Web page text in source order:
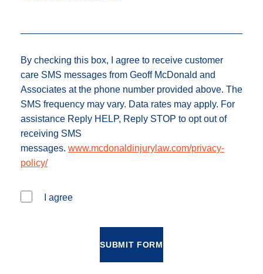
By checking this box, I agree to receive customer
care SMS messages from Geoff McDonald and
Associates at the phone number provided above. The
SMS frequency may vary. Data rates may apply. For
assistance Reply HELP, Reply STOP to opt out of
receiving SMS
messages. www.mcdonaldinjurylaw.com/privacy-
policy/
I agree
SUBMIT FORM